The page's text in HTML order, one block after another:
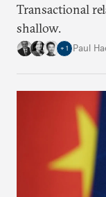
Transactional
shallow.
+ 1 Paul